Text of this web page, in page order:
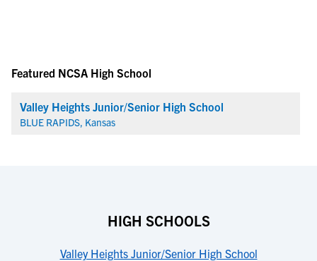
Featured NCSA High School
Valley Heights Junior/Senior High School
BLUE RAPIDS, Kansas
HIGH SCHOOLS
Valley Heights Junior/Senior High School